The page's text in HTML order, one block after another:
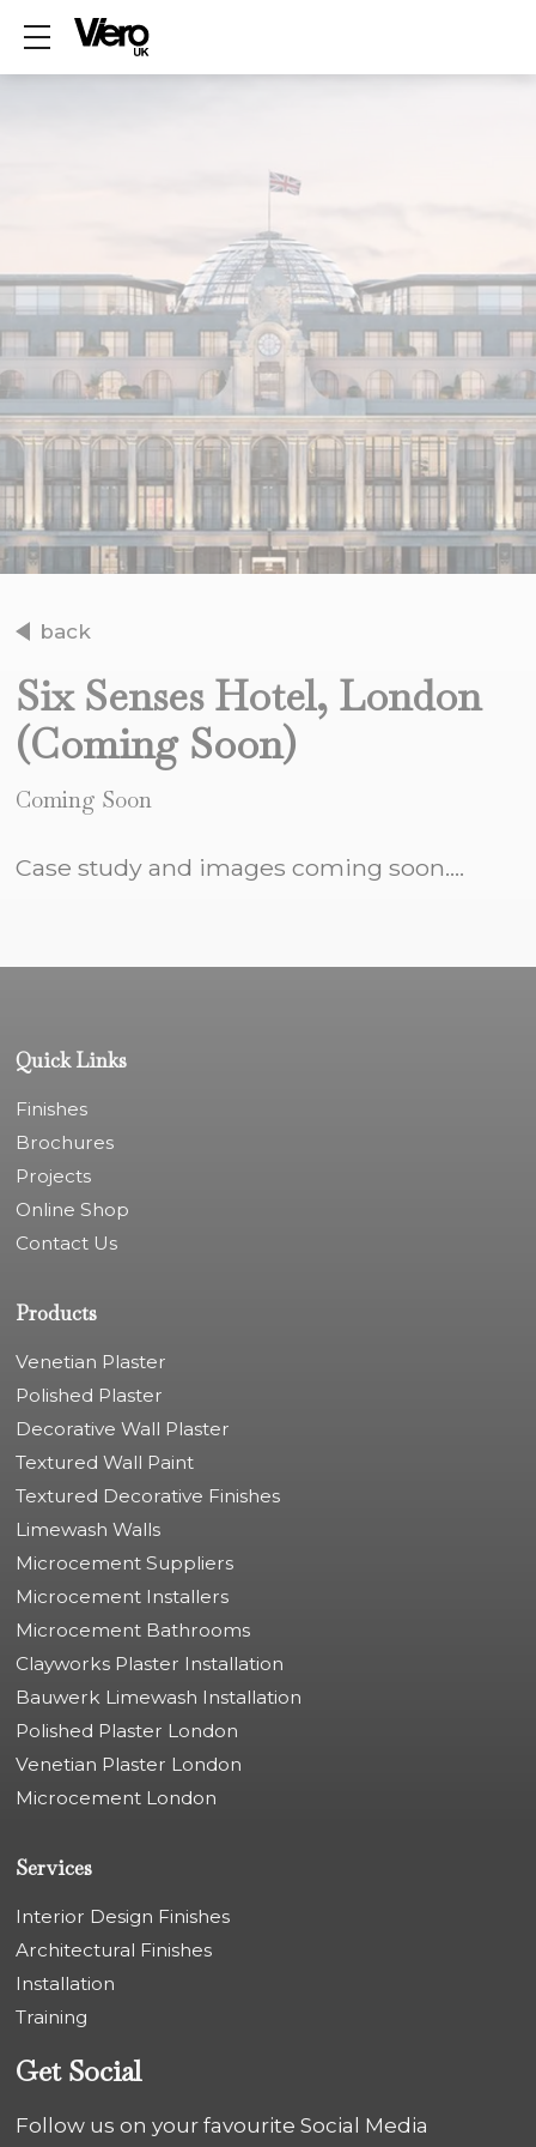
Show mobile menu
back
Six Senses Hotel, London
(Coming Soon)
Coming Soon
Case study and images coming soon....
Quick Links
Finishes
Brochures
Projects
Online Shop
Contact Us
Products
Venetian Plaster
Polished Plaster
Decorative Wall Plaster
Textured Wall Paint
Textured Decorative Finishes
Limewash Walls
Microcement Suppliers
Microcement Installers
Microcement Bathrooms
Clayworks Plaster Installation
Bauwerk Limewash Installation
Polished Plaster London
Venetian Plaster London
Microcement London
Services
Interior Design Finishes
Architectural Finishes
Installation
Training
Get Social
Follow us on your favourite Social Media